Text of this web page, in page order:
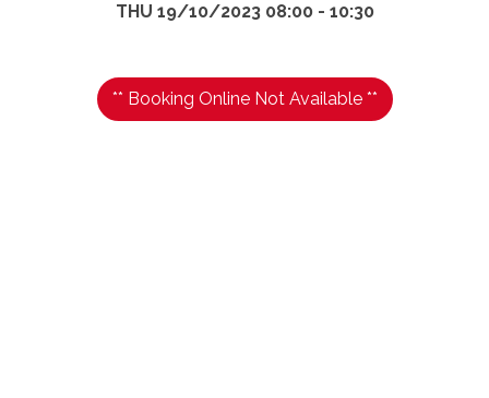
THU 19/10/2023 08:00 - 10:30
** Booking Online Not Available **